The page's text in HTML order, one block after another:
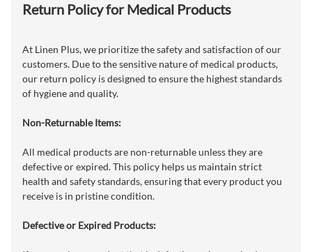
Return Policy for Medical Products
At Linen Plus, we prioritize the safety and satisfaction of our
customers. Due to the sensitive nature of medical products,
our return policy is designed to ensure the highest standards
of hygiene and quality.
Non-Returnable Items:
All medical products are non-returnable unless they are
defective or expired. This policy helps us maintain strict
health and safety standards, ensuring that every product you
receive is in pristine condition.
Defective or Expired Products: